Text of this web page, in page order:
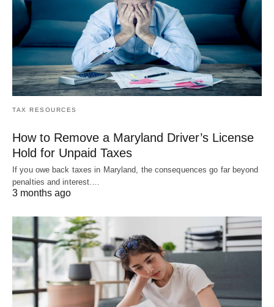
TAX RESOURCES
How to Remove a Maryland Driver’s License
Hold for Unpaid Taxes
If you owe back taxes in Maryland, the consequences go far beyond
penalties and interest.…
3 months ago